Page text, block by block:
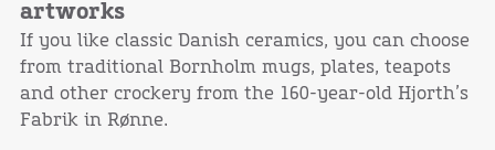
artworks
If you like classic Danish ceramics, you can choose
from traditional Bornholm mugs, plates, teapots
and other crockery from the 160-year-old Hjorth’s
Fabrik in Rønne.